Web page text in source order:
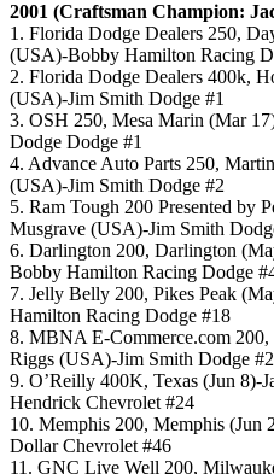
2001 (Craftsman Champion:
1. Florida Dodge Dealers 250,
(USA)-Bobby Hamilton Racing
2. Florida Dodge Dealers 400k,
(USA)-Jim Smith Dodge #1
3. OSH 250, Mesa Marin (Mar
Dodge Dodge #1
4. Advance Auto Parts 250,
(USA)-Jim Smith Dodge #2
5. Ram Tough 200 Presented by
Musgrave (USA)-Jim Smith
6. Darlington 200, Darlington
Bobby Hamilton Racing Dodge
7. Jelly Belly 200, Pikes Peak
Hamilton Racing Dodge #18
8. MBNA E-Commerce.com
Riggs (USA)-Jim Smith Dodge #2
9. O’Reilly 400K, Texas (Jun 8)-
Hendrick Chevrolet #24
10. Memphis 200, Memphis
Dollar Chevrolet #46
11. GNC Live Well 200,